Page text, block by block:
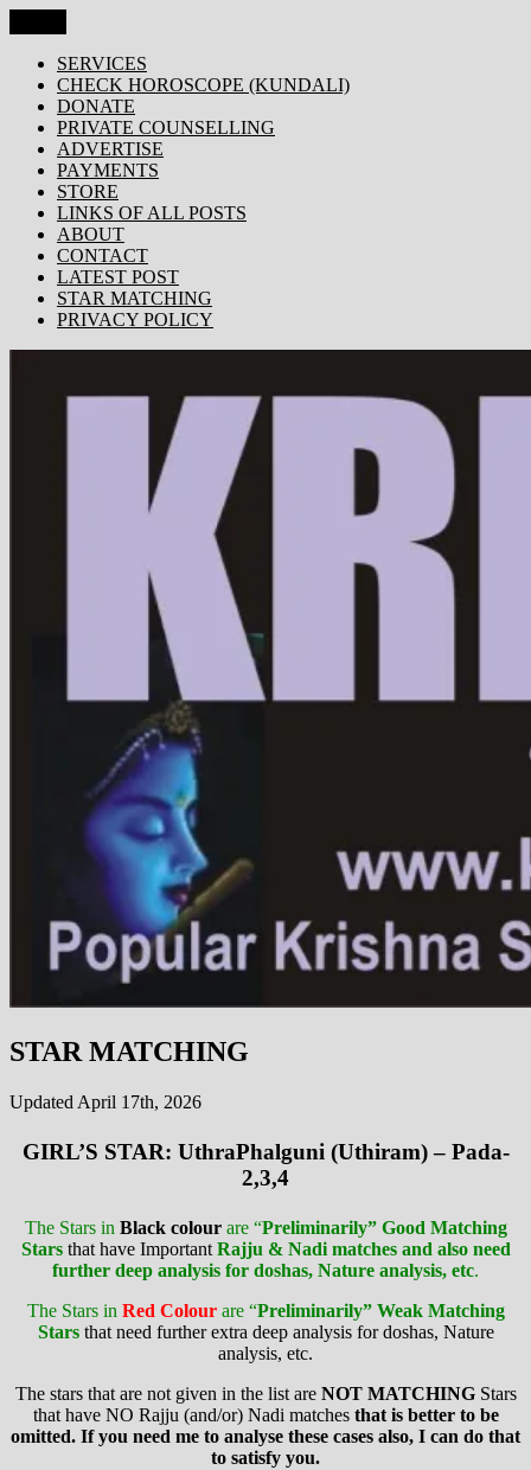
to
content
KRISHNA TODAY
Popular Site for Krishna, Bhagavad Gita, Astrology, Spirituality,
Devotion, ISKCON, Krishna Consciousness & Counselling! Trusted
by 1000s of devotees worldwide!
SERVICES
CHECK HOROSCOPE (KUNDALI)
DONATE
PRIVATE COUNSELLING
ADVERTISE
PAYMENTS
STORE
LINKS OF ALL POSTS
ABOUT
CONTACT
LATEST POST
STAR MATCHING
PRIVACY POLICY
STAR MATCHING
Updated April 17th, 2026
GIRL’S STAR: UthraPhalguni (Uthiram) – Pada-
2,3,4
The Stars in Black colourare “Preliminarily” Good Matching
Starsthat have ImportantRajju & Nadi matches and also need
further deep analysis for doshas, Nature analysis, etc.
The Stars in Red Colourare “Preliminarily” Weak Matching
Stars that need further extra deep analysis for doshas, Nature
analysis, etc.
The stars that are not given in the list are NOT MATCHINGStars
that have NO Rajju (and/or) Nadi matches that is better to be
omitted. If you need me to analyse these cases also, I can do that
to satisfy you.